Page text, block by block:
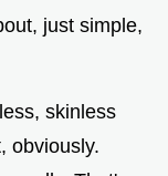
just simple,
skinless
obviously.